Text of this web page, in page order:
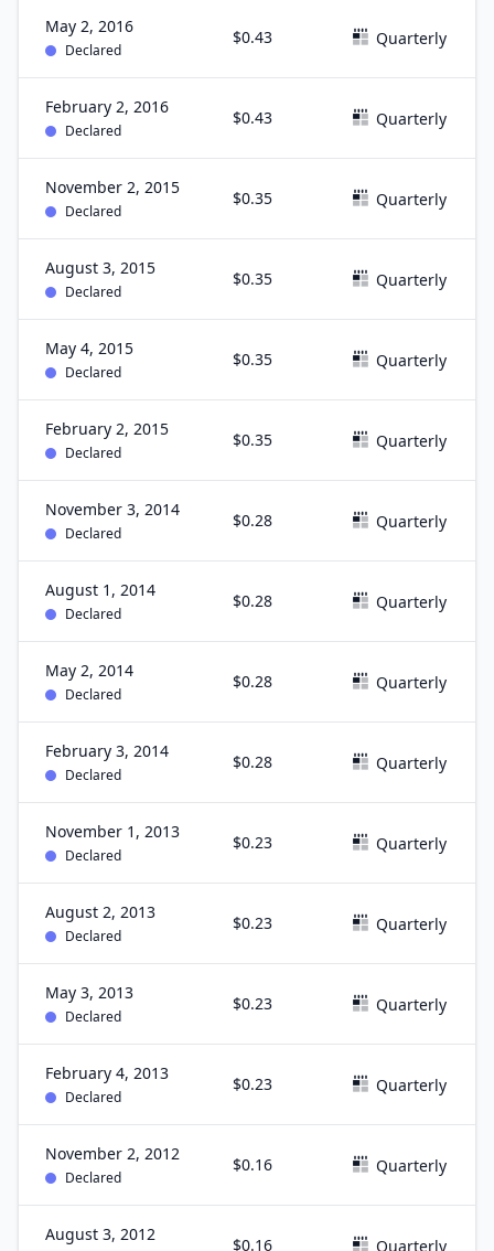
May 2, 2016
Declared
$0.43 Quarterly
February 2, 2016
Declared
$0.43 Quarterly
November 2, 2015
Declared
$0.35 Quarterly
August 3, 2015
Declared
$0.35 Quarterly
May 4, 2015
Declared
$0.35 Quarterly
February 2, 2015
Declared
$0.35 Quarterly
November 3, 2014
Declared
$0.28 Quarterly
August 1, 2014
Declared
$0.28 Quarterly
May 2, 2014
Declared
$0.28 Quarterly
February 3, 2014
Declared
$0.28 Quarterly
November 1, 2013
Declared
$0.23 Quarterly
August 2, 2013
Declared
$0.23 Quarterly
May 3, 2013
Declared
$0.23 Quarterly
February 4, 2013
Declared
$0.23 Quarterly
November 2, 2012
Declared
$0.16 Quarterly
August 3, 2012
$0.16 Quarterly